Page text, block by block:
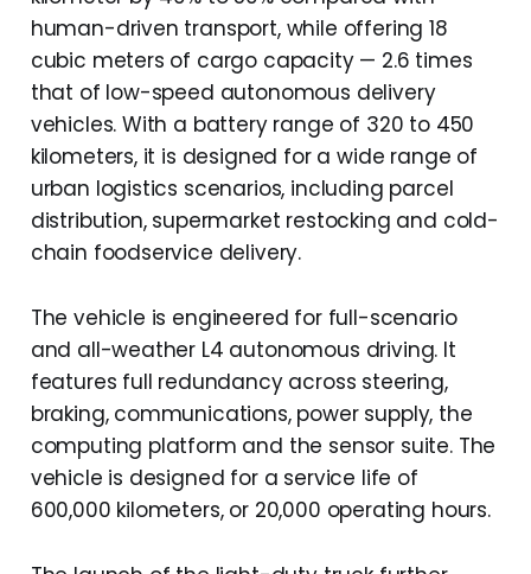
human-driven transport, while offering 18
cubic meters of cargo capacity — 2.6 times
that of low-speed autonomous delivery
vehicles. With a battery range of 320 to 450
kilometers, it is designed for a wide range of
urban logistics scenarios, including parcel
distribution, supermarket restocking and cold-
chain foodservice delivery.
The vehicle is engineered for full-scenario
and all-weather L4 autonomous driving. It
features full redundancy across steering,
braking, communications, power supply, the
computing platform and the sensor suite. The
vehicle is designed for a service life of
600,000 kilometers, or 20,000 operating hours.